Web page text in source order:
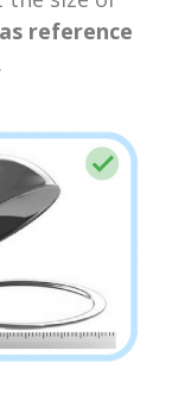
reference